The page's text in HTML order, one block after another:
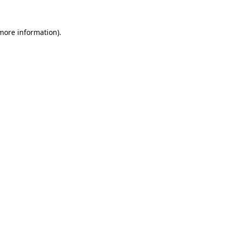
information).